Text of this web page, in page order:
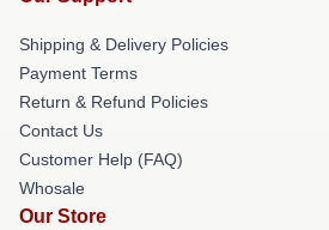
Shipping & Delivery Policies
Payment Terms
Return & Refund Policies
Contact Us
Customer Help (FAQ)
Whosale
Our Store